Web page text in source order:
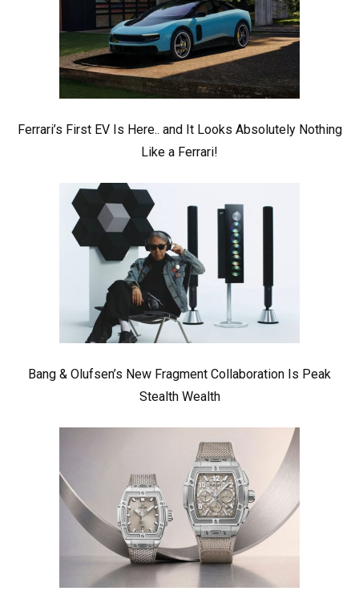
Ferrari’s First EV Is Here.. and It Looks Absolutely Nothing
Like a Ferrari!
Bang & Olufsen’s New Fragment Collaboration Is Peak
Stealth Wealth